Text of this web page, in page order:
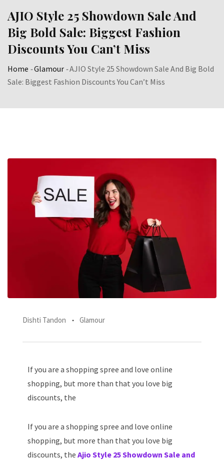
AJIO Style 25 Showdown Sale And
Big Bold Sale: Biggest Fashion
Discounts You Can’t Miss
Home -Glamour -AJIO Style 25 Showdown Sale And Big Bold
Sale: Biggest Fashion Discounts You Can’t Miss
Dishti Tandon Glamour
If you are a shopping spree and love online
shopping, but more than that you love big
discounts, the
If you are a shopping spree and love online
shopping, but more than that you love big
discounts, the Ajio Style 25 Showdown Sale and